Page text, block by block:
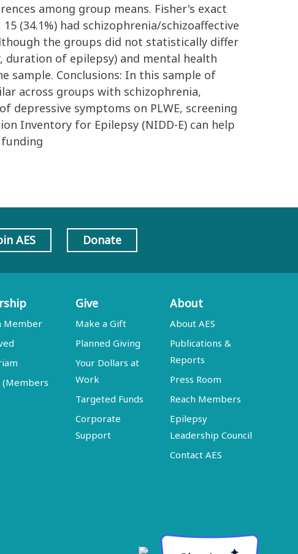
among group means. Fisher's exact
(34.1%) had schizophrenia/schizoaffective
the groups did not statistically differ
duration of epilepsy) and mental health
sample. Conclusions: In this sample of
across groups with schizophrenia,
depressive symptoms on PLWE, screening
Inventory for Epilepsy (NIDD-E) can help
AES Donate
Member
Give
Make a Gift
Planned Giving
Your Dollars at
Work
Targeted Funds
Corporate
Support
About
About AES
Publications &
Reports
Press Room
Reach Members
Epilepsy
Leadership Council
Contact AES